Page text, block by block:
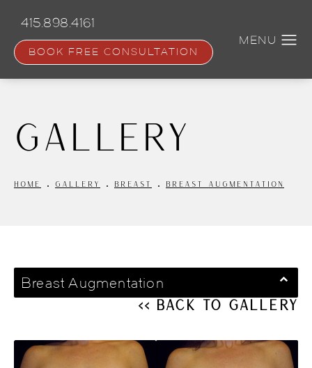
content
415.898.4161
BOOK FREE CONSULTATION
Gallery
HOME GALLERY BREAST BREAST AUGMENTATION
Breast Augmentation
<< Back to Gallery